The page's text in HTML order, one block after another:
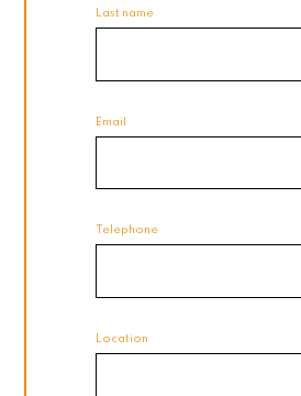
Last name
Email
Telephone
Location